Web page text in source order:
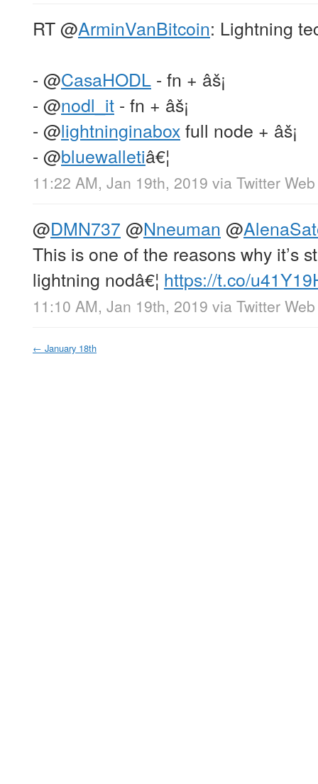
RT@ArminVanBitcoin: Lightning
- @CasaHODL - fn + âš¡
- @nodl_it - fn + âš¡
- @lightninginaboxfull node + âš¡
- @bluewalletiâ€¦
11:22 AM, Jan 19th, 2019 via Twitter
@DMN737 @Nneuman @
This is one of the reasons why it’s
lightning nodâ€¦ https://t.co/
11:10 AM, Jan 19th, 2019 via Twitter
← January 18th